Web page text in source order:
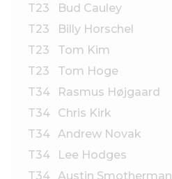
T23
Bud Cauley
T23
Billy Horschel
T23
Tom Kim
T23
Tom Hoge
T34
Rasmus Højgaard
T34
Chris Kirk
T34 Andrew Novak
T34
Lee Hodges
T34
Austin Smotherman